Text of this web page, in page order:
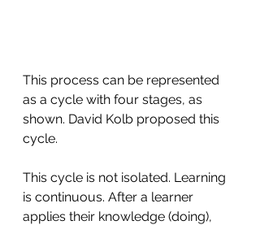
This process can be represented
as a cycle with four stages, as
shown. David Kolb proposed this
cycle.
This cycle is not isolated. Learning
is continuous. After a learner
applies their knowledge (doing),